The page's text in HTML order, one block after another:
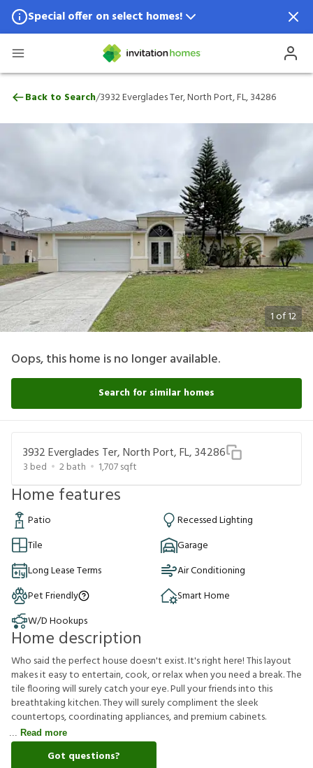
Special offer on select homes!
Special offer available in select locations.
3932 Everglades Ter, North Port, FL,
Back to Search/3932 Everglades Ter, North Port, FL, 34286
1of12
Oops, this home is no longer available.
Search for similar homes
3932 Everglades Ter, North Port, FL, 34286
3 bed 2bath 1,707sqft
Home features
Patio
Recessed Lighting
Tile
Garage
Long Lease Terms
Air Conditioning
Pet Friendly
Smart Home
W/D Hookups
Home description
Who said the perfect house doesn't exist. It's right here! This layout
makes it easy to entertain, cook, or relax when you need a break. The
tile flooring will surely catch your eye. Pull your friends into this
breathtaking kitchen. They will surely compliment the sleek
countertops, coordinating appliances, and premium cabinets.
Read more
Got questions?